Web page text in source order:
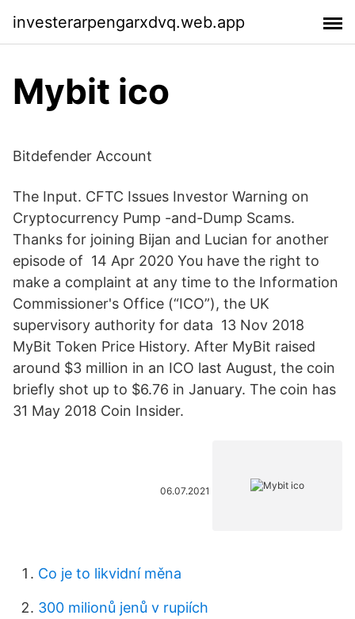
investerarpengarxdvq.web.app
Mybit ico
Bitdefender Account
The Input. CFTC Issues Investor Warning on
Cryptocurrency Pump -and-Dump Scams.
Thanks for joining Bijan and Lucian for another
episode of 14 Apr 2020 You have the right to
make a complaint at any time to the Information
Commissioner's Office (“ICO”), the UK
supervisory authority for data 13 Nov 2018
MyBit Token Price History. After MyBit raised
around $3 million in an ICO last August, the coin
briefly shot up to $6.76 in January. The coin has
31 May 2018 Coin Insider.
06.07.2021
Co je to likvidní měna
300 milionů jenů v rupiích